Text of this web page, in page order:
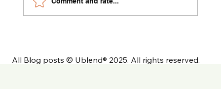
All Blog posts © Ublend® 2025. All rights reserved.